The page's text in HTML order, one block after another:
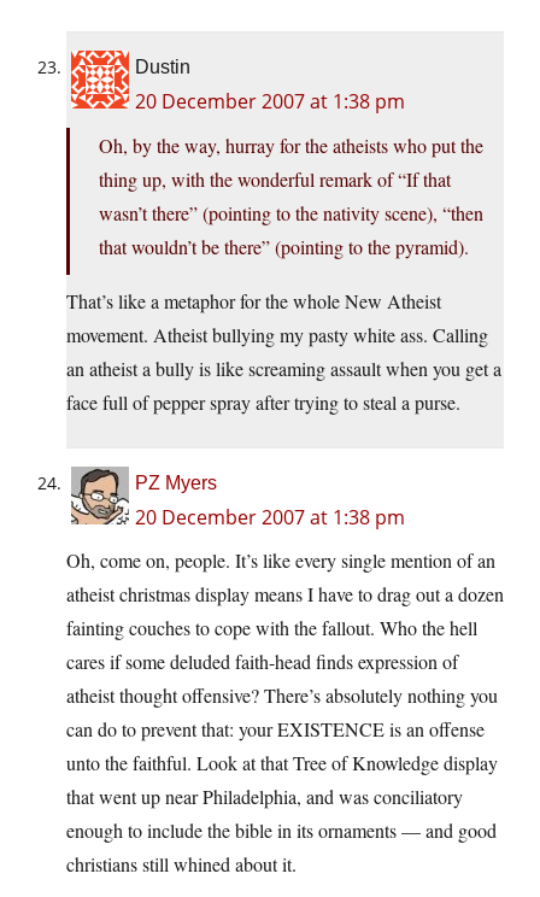
Dustin
20 December 2007 at 1:38 pm
Oh, by the way, hurray for the atheists who put the
thing up, with the wonderful remark of “If that
wasn’t there” (pointing to the nativity scene), “then
that wouldn’t be there” (pointing to the pyramid).
That’s like a metaphor for the whole New Atheist
movement. Atheist bullying my pasty white ass. Calling
an atheist a bully is like screaming assault when you get a
face full of pepper spray after trying to steal a purse.
PZ Myers
20 December 2007 at 1:38 pm
Oh, come on, people. It’s like every single mention of an
atheist christmas display means I have to drag out a dozen
fainting couches to cope with the fallout. Who the hell
cares if some deluded faith-head finds expression of
atheist thought offensive? There’s absolutely nothing you
can do to prevent that: your EXISTENCE is an offense
unto the faithful. Look at that Tree of Knowledge display
that went up near Philadelphia, and was conciliatory
enough to include the bible in its ornaments — and good
christians still whined about it.